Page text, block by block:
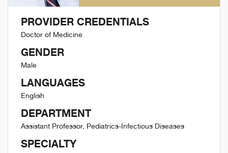
PROVIDER CREDENTIALS
Doctor of Medicine
GENDER
Male
LANGUAGES
English
DEPARTMENT
Assistant Professor, Pediatrics-Infectious Diseases
SPECIALTY